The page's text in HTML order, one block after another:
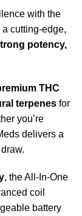
with the
cutting-edge,
potency,
THC
terpenes for
you’re
delivers a
, the All-In-One
coil
battery